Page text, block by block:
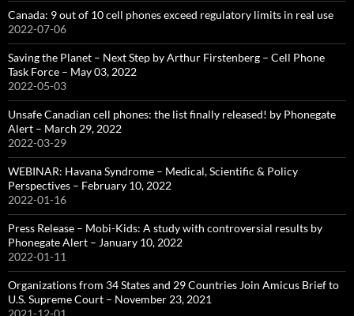
Canada: 9 out of 10 cell phones exceed regulatory limits in real use
2022-07-06
Saving the Planet – Next Step by Arthur Firstenberg – Cell Phone
Task Force – May 03, 2022
2022-05-03
Unsafe Canadian cell phones: the list finally released! by Phonegate
Alert – March 29, 2022
2022-03-29
WEBINAR: Havana Syndrome – Medical, Scientific & Policy
Perspectives – February 10, 2022
2022-01-16
Press Release – Mobi-Kids: A study with controversial results by
Phonegate Alert – January 10, 2022
2022-01-11
Organizations from 34 States and 29 Countries Join Amicus Brief to
U.S. Supreme Court – November 23, 2021
2021-12-01